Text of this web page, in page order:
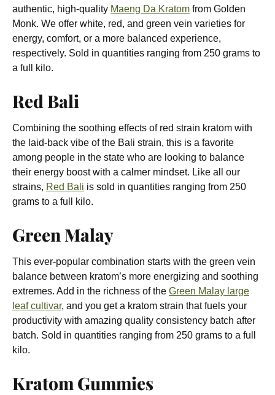
authentic, high-quality Maeng Da Kratom from Golden
Monk. We offer white, red, and green vein varieties for
energy, comfort, or a more balanced experience,
respectively. Sold in quantities ranging from 250 grams to
a full kilo.
Red Bali
Combining the soothing effects of red strain kratom with
the laid-back vibe of the Bali strain, this is a favorite
among people in the state who are looking to balance
their energy boost with a calmer mindset. Like all our
strains, Red Bali is sold in quantities ranging from 250
grams to a full kilo.
Green Malay
This ever-popular combination starts with the green vein
balance between kratom’s more energizing and soothing
extremes. Add in the richness of the Green Malay large
leaf cultivar, and you get a kratom strain that fuels your
productivity with amazing quality consistency batch after
batch. Sold in quantities ranging from 250 grams to a full
kilo.
Kratom Gummies